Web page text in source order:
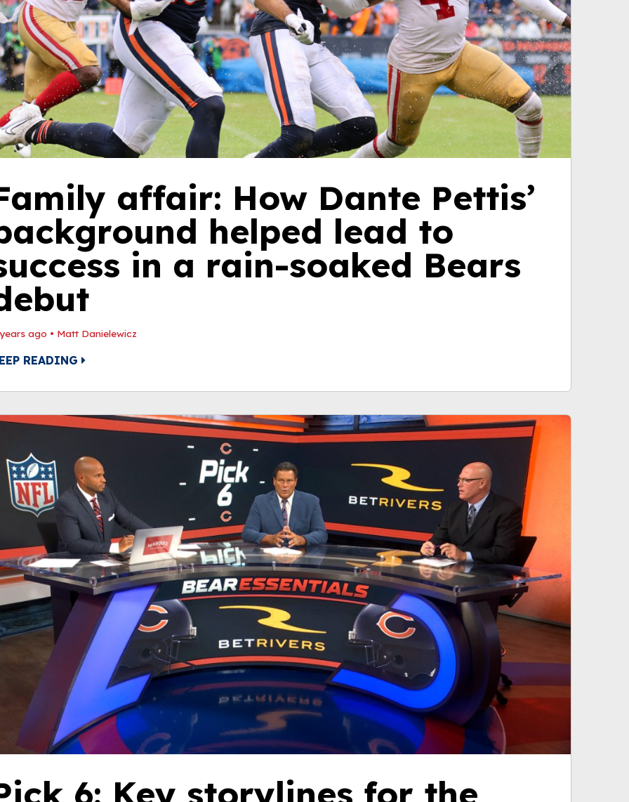
affair: How Dante Pettis’
helped lead to
in a rain-soaked Bears
ago • Matt Danielewicz
READING
6: Key storylines for the